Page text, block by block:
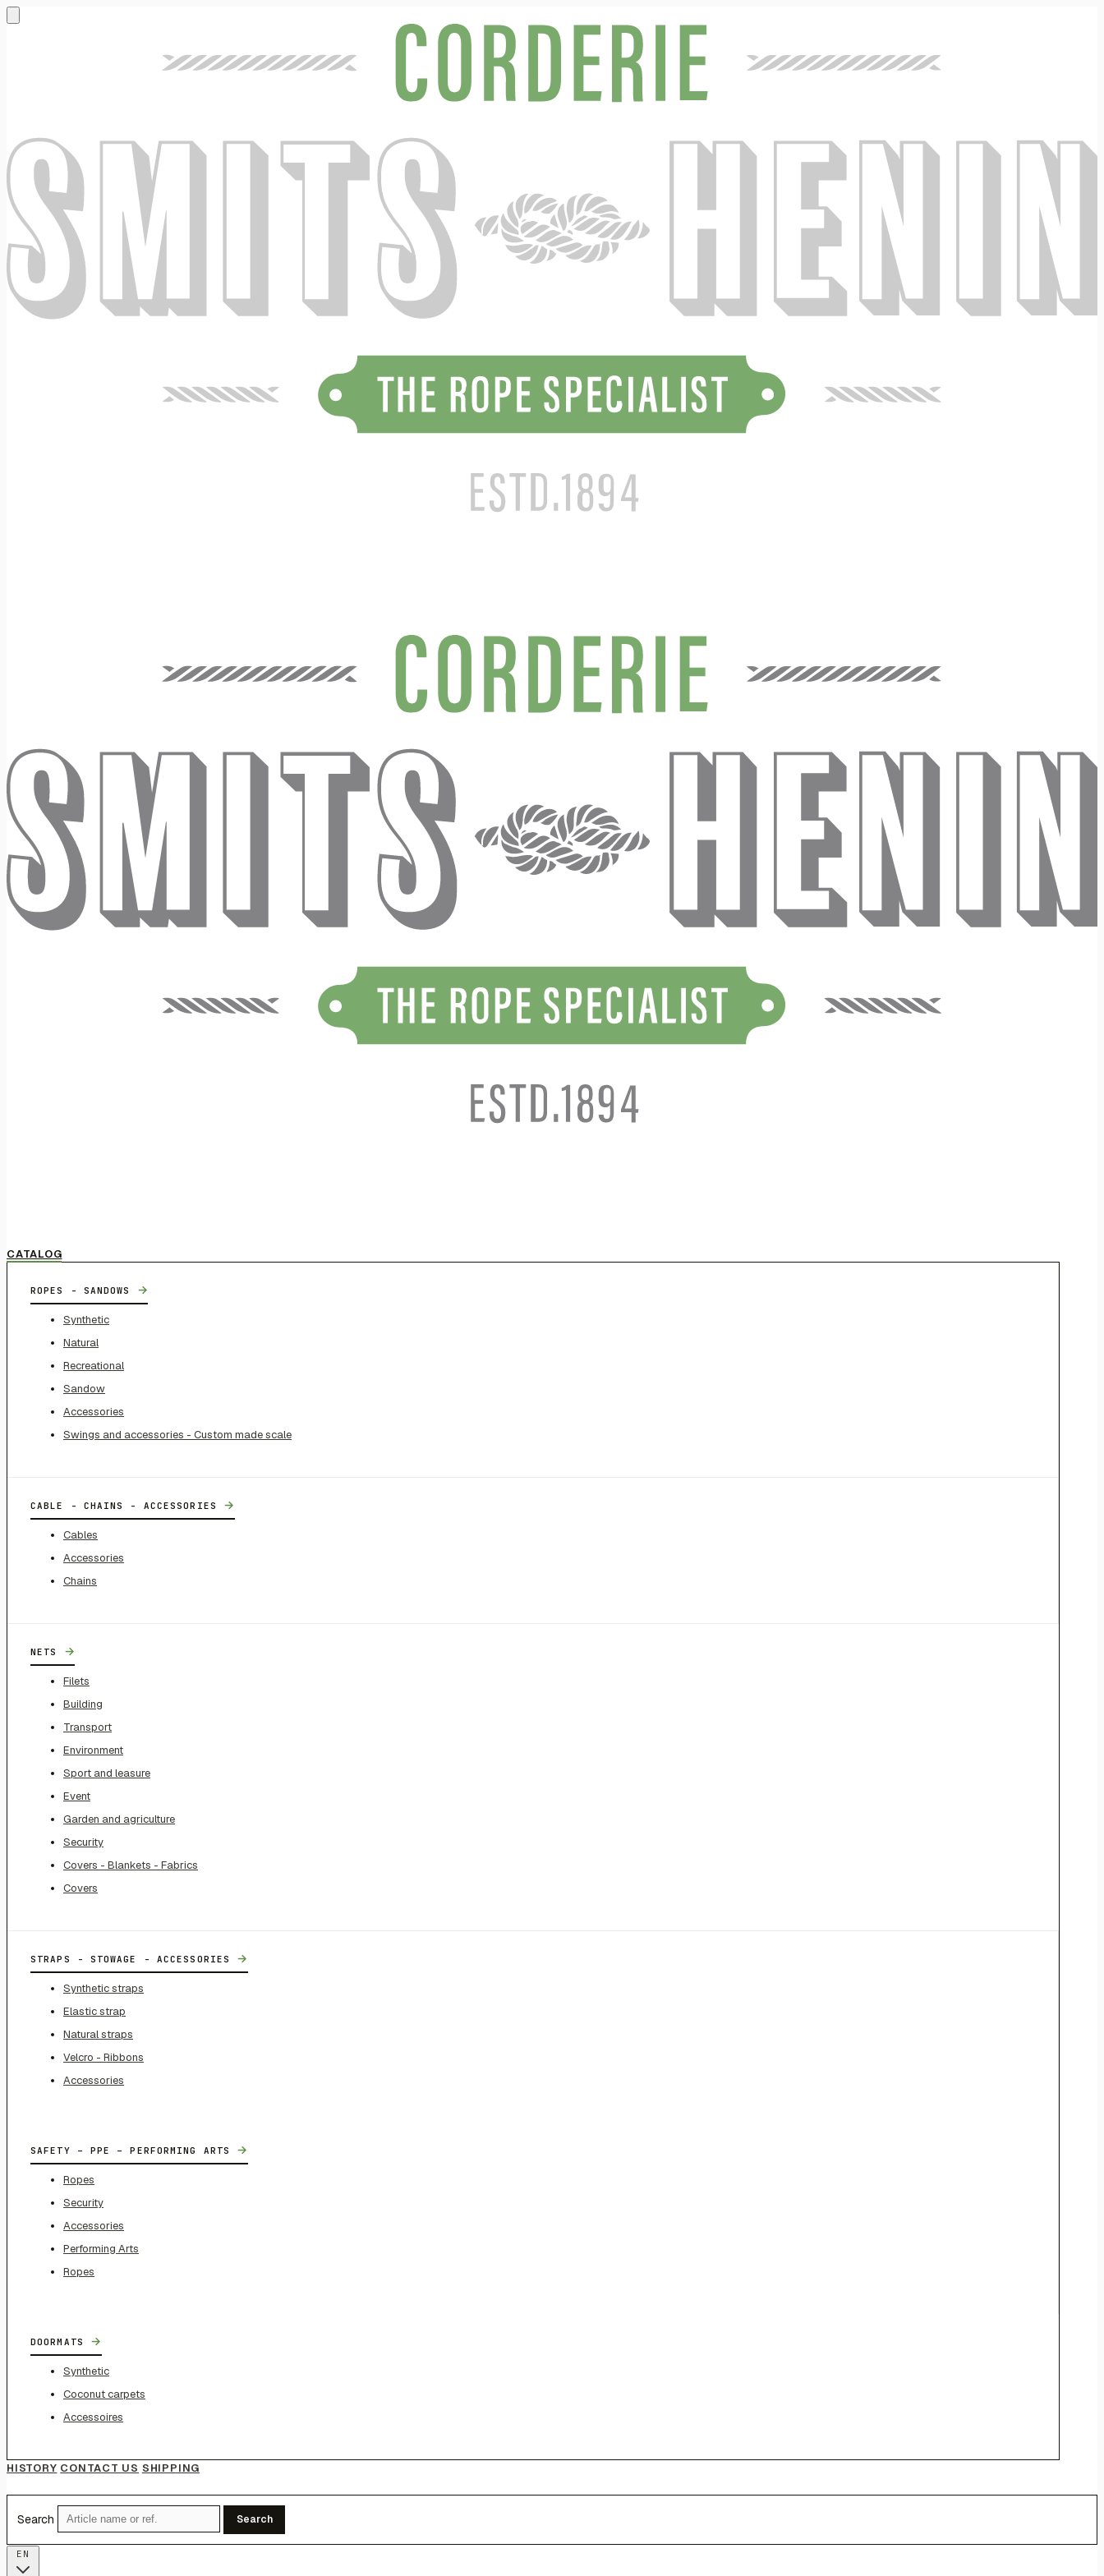
CATALOG
ROPES - SANDOWS →
Synthetic
Natural
Recreational
Sandow
Accessories
Swings and accessories - Custom made scale
CABLE - CHAINS - ACCESSORIES →
Cables
Accessories
Chains
NETS →
Filets
Building
Transport
Environment
Sport and leasure
Event
Garden and agriculture
Security
Covers - Blankets - Fabrics
Covers
STRAPS - STOWAGE - ACCESSORIES →
Synthetic straps
Elastic strap
Natural straps
Velcro - Ribbons
Accessories
SAFETY – PPE – PERFORMING ARTS →
Ropes
Security
Accessories
Performing Arts
Ropes
DOORMATS →
Synthetic
Coconut carpets
Accessoires
HISTORY CONTACT US SHIPPING
Search Search